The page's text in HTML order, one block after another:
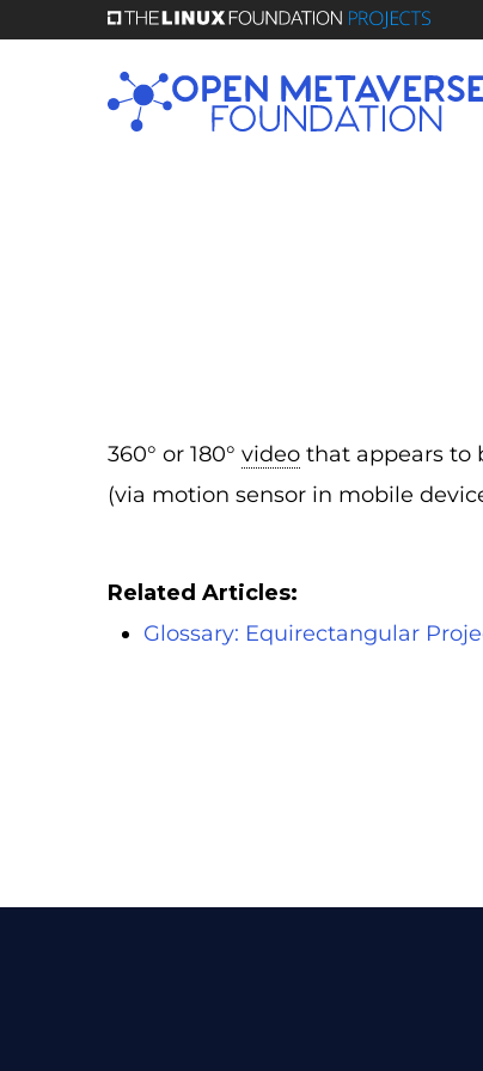
360° or 180° video that appears to
(via motion sensor in mobile
Related Articles:
Glossary: Equirectangular